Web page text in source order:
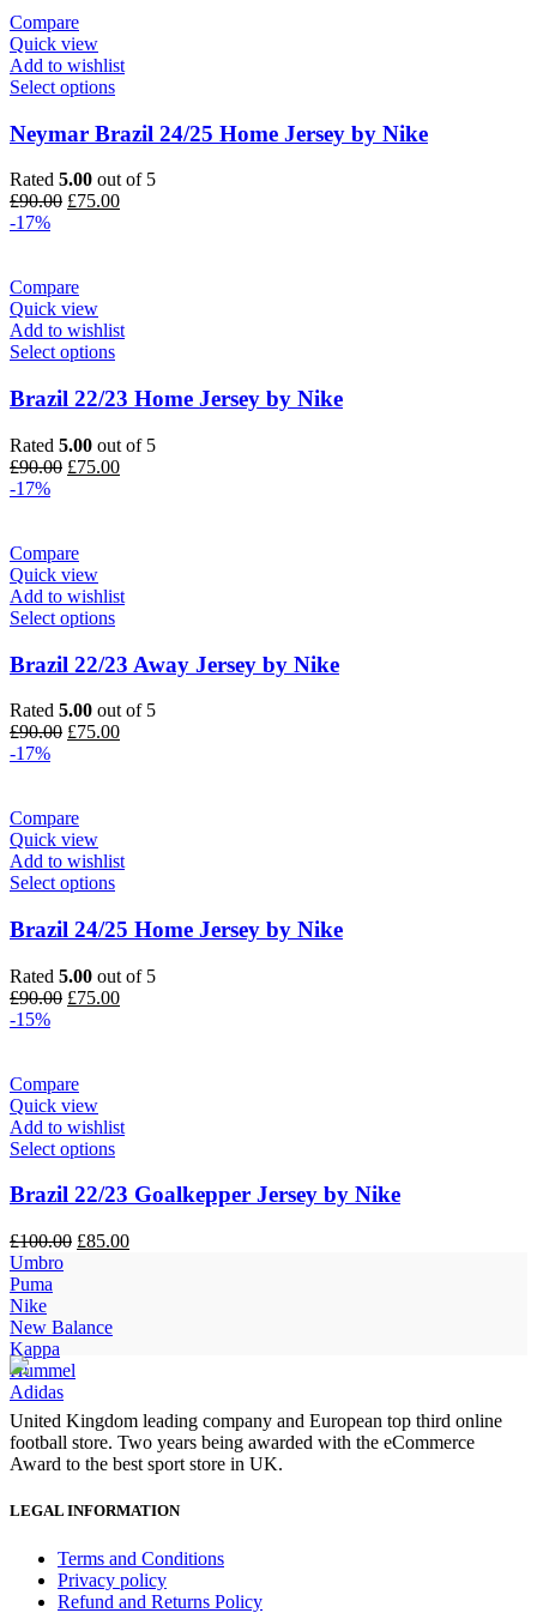
Compare
Quick view
Add to wishlist
Select options
Neymar Brazil 24/25 Home Jersey by Nike
Rated 5.00 out of 5
£90.00 Original
£75.00Current
-17%
Compare
Quick view
Add to wishlist
Select options
Brazil 22/23 Home Jersey by Nike
Rated 5.00 out of 5
£90.00 Original
£75.00Current
-17%
Compare
Quick view
Add to wishlist
Select options
Brazil 22/23 Away Jersey by Nike
Rated 5.00 out of 5
£90.00 Original
£75.00Current
-17%
Compare
Quick view
Add to wishlist
Select options
Brazil 24/25 Home Jersey by Nike
Rated 5.00 out of 5
£90.00 Original
£75.00Current
-15%
Compare
Quick view
Add to wishlist
Select options
Brazil 22/23 Goalkepper Jersey by Nike
£100.00 Original
£85.00Current
Umbro
Puma
Nike
New Balance
Kappa
Hummel
Adidas
United Kingdom leading company and European top third online
football store. Two years being awarded with the eCommerce
Award to the best sport store in UK.
LEGAL INFORMATION
Terms and Conditions
Privacy policy
Refund and Returns Policy